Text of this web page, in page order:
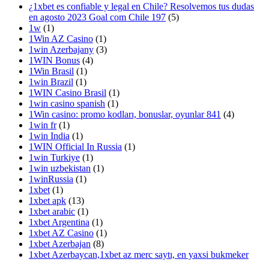
¿1xbet es confiable y legal en Chile? Resolvemos tus dudas
en agosto 2023 Goal com Chile 197 (5)
1w (1)
1Win AZ Casino (1)
1win Azerbajany (3)
1WIN Bonus (4)
1Win Brasil (1)
1win Brazil (1)
1WIN Casino Brasil (1)
1win casino spanish (1)
1Win casino: promo kodları, bonuslar, oyunlar 841 (4)
1win fr (1)
1win India (1)
1WIN Official In Russia (1)
1win Turkiye (1)
1win uzbekistan (1)
1winRussia (1)
1xbet (1)
1xbet apk (13)
1xbet arabic (1)
1xbet Argentina (1)
1xbet AZ Casino (1)
1xbet Azerbajan (8)
1xbet Azerbaycan,1xbet az merc saytı, en yaxsi bukmeker